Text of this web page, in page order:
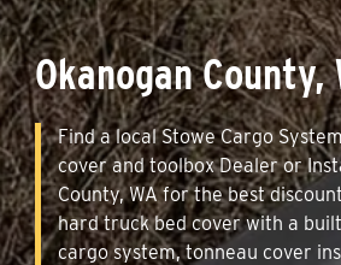
Okanogan County,
Find a local Stowe Cargo
cover and toolbox Dealer or
County, WA for the best
hard truck bed cover with a
cargo system, tonneau cover